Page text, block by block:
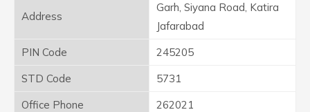
Address
Garh, Siyana Road, Katira
Jafarabad
PIN Code
245205
STD Code
5731
Office Phone
262021